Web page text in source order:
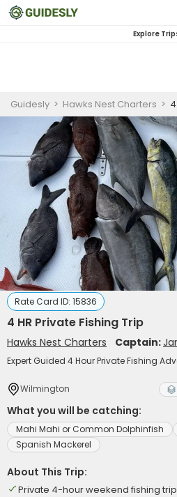
Explore
Guidesly > Hawks Nest Charters >
Rate Card ID: 15836
4 HR Private Fishing Trip
Hawks Nest Charters Captain:
Expert Guided 4 Hour Private Fishing
Wilmington
What you will be catching:
Mahi Mahi or Common Dolphinfish
Spanish Mackerel
About This Trip:
Private 4-hour weekend fishing